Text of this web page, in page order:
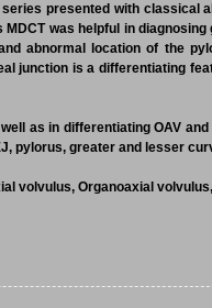
presented with classical
was helpful in
abnormal location of the
junction is a differentiating
as in differentiating OAV
pylorus, greater and lesser
volvulus, Organoaxial